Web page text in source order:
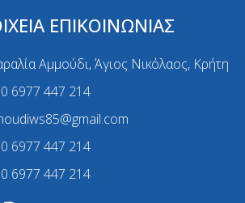
ΕΠΙΚΟΙΝΩΝΙΑΣ
Αμμούδι, Άγιος Νικόλαος, Κρήτη
6977 447 214
6977 447 214
6977 447 214